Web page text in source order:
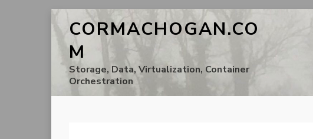
CORMACHOGAN.CO
M
Storage, Data, Virtualization, Container
Orchestration